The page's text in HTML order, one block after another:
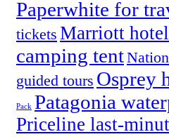
Paperwhite for
tickets Marriott
camping tent
guided tours Osprey
Pack Patagonia
Priceline last-